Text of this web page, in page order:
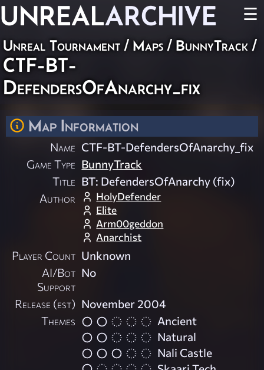
UNREALARCHIVE ☰
Unreal Tournament / Maps / BunnyTrack /
CTF-BT-
DefendersOfAnarchy_fix
Map Information
Name CTF-BT-DefendersOfAnarchy_fix
Game Type BunnyTrack
Title BT: DefendersOfAnarchy (fix)
Author
HolyDefender
Elite
Arm00geddon
Anarchist
Player Count Unknown
AI/Bot
Support
No
Release (est) November 2004
Themes
Ancient
Natural
Nali Castle